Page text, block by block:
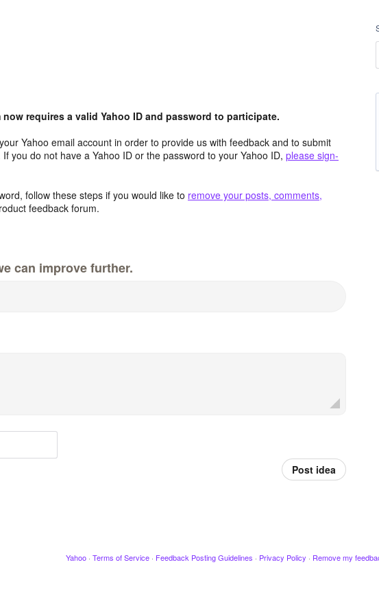
requires a valid Yahoo ID and password to participate.
Yahoo email account in order to provide us with feedback and to submit
you do not have a Yahoo ID or the password to your Yahoo ID, please sign-
follow these steps if you would like to remove your posts, comments,
feedback forum.
can improve further.
Post idea
Yahoo · Terms of Service · Feedback Posting Guidelines · Privacy Policy · Remove my